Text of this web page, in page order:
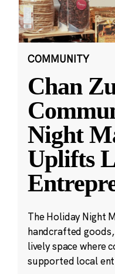
COMMUNITY
Chan
Night
Uplifts
The Holiday Night
handcrafted
lively space where
supported local